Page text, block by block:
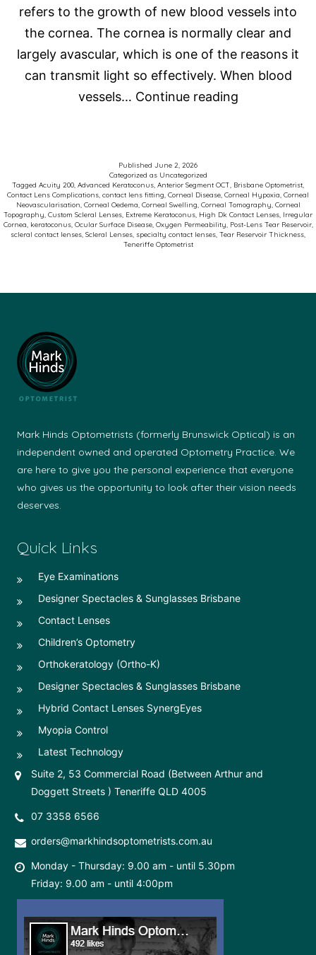
refers to the growth of new blood vessels into
the cornea. The cornea is normally clear and
largely avascular, which is one of the reasons it
can transmit light so effectively. When blood
vessels… Continue readingCorneal
Contact
Lenses:
Why
Published June 2, 2026
Categorized as Uncategorized
Tagged Acuity 200, Advanced Keratoconus, Anterior Segment OCT, Brisbane Optometrist,
Contact Lens Complications, contact lens fitting, Corneal Disease, Corneal Hypoxia, Corneal
Neovascularisation, Corneal Oedema, Corneal Swelling, Corneal Tomography, Corneal
Topography, Custom Scleral Lenses, Extreme Keratoconus, High Dk Contact Lenses, Irregular
Cornea, keratoconus, Ocular Surface Disease, Oxygen Permeability, Post-Lens Tear Reservoir,
scleral contact lenses, Scleral Lenses, specialty contact lenses, Tear Reservoir Thickness,
Teneriffe Optometrist
Mark Hinds Optometrists (formerly Brunswick Optical) is an
independent owned and operated Optometry Practice. We
are here to give you the personal experience that everyone
who gives us the opportunity to look after their vision needs
deserves.
Quick Links
Eye Examinations
Designer Spectacles & Sunglasses Brisbane
Contact Lenses
Children’s Optometry
Orthokeratology (Ortho-K)
Designer Spectacles & Sunglasses Brisbane
Hybrid Contact Lenses SynergEyes
Myopia Control
Latest Technology
Suite 2, 53 Commercial Road (Between Arthur and
Doggett Streets ) Teneriffe QLD 4005
07 3358 6566
orders@markhindsoptometrists.com.au
Monday - Thursday: 9.00 am - until 5.30pm
Friday: 9.00 am - until 4:00pm